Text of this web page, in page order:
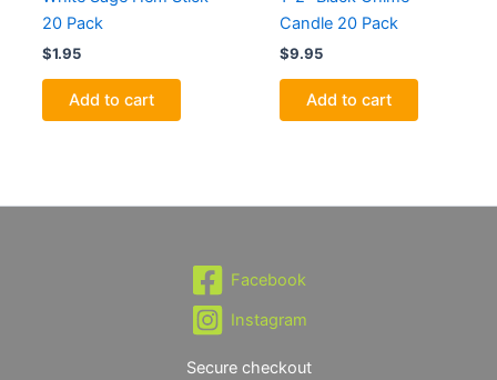
20 Pack
$1.95
Add to cart
Candle 20 Pack
$9.95
Add to cart
Facebook
Instagram
Secure checkout